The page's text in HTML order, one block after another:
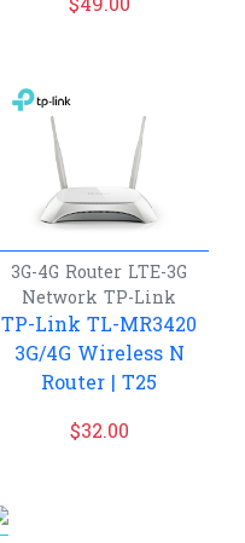
$49.00
3G-4G Router LTE-3G
Network TP-Link
TP-Link TL-MR3420
3G/4G Wireless N
Router | T25
$32.00